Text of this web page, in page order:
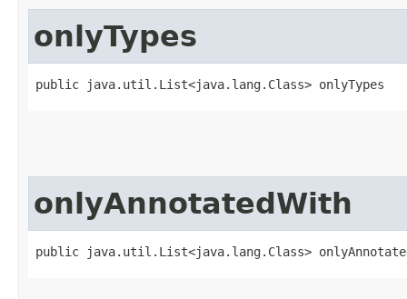
onlyTypes
public java.util.List<java.lang.Class> onlyTypes
onlyAnnotatedWith
public java.util.List<java.lang.Class>